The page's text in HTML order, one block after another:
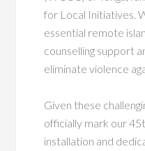
for Local Initiatives.
essential remote
counselling support
eliminate violence
Given these
officially mark our
installation and